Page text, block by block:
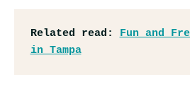
Related read:
Fun and
in Tampa